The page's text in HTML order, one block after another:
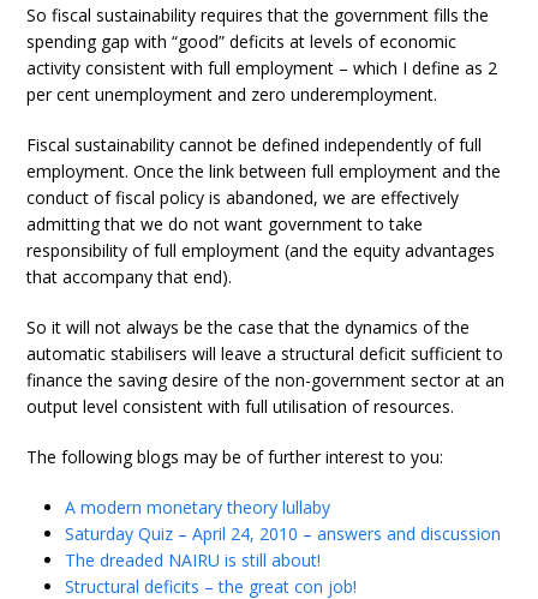
So fiscal sustainability requires that the government fills the
spending gap with “good” deficits at levels of economic
activity consistent with full employment – which I define as 2
per cent unemployment and zero underemployment.
Fiscal sustainability cannot be defined independently of full
employment. Once the link between full employment and the
conduct of fiscal policy is abandoned, we are effectively
admitting that we do not want government to take
responsibility of full employment (and the equity advantages
that accompany that end).
So it will not always be the case that the dynamics of the
automatic stabilisers will leave a structural deficit sufficient to
finance the saving desire of the non-government sector at an
output level consistent with full utilisation of resources.
The following blogs may be of further interest to you:
A modern monetary theory lullaby
Saturday Quiz – April 24, 2010 – answers and discussion
The dreaded NAIRU is still about!
Structural deficits – the great con job!